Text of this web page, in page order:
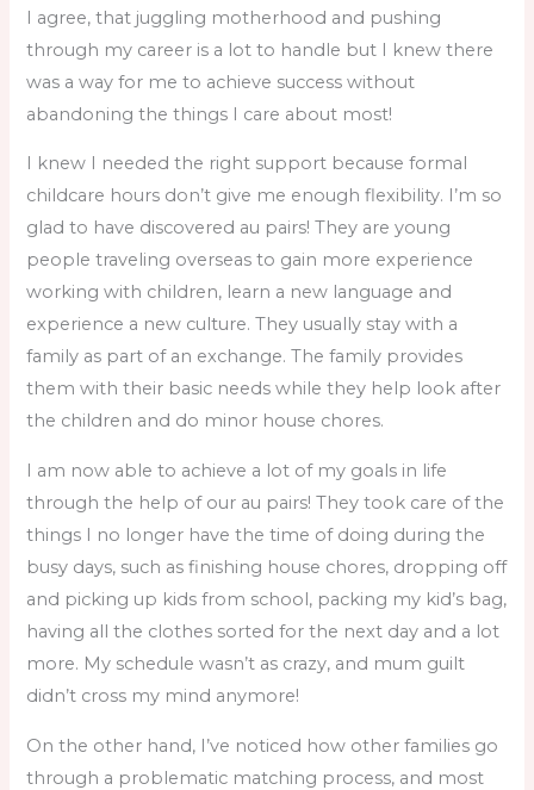
I agree, that juggling motherhood and pushing
through my career is a lot to handle but I knew there
was a way for me to achieve success without
abandoning the things I care about most!
I knew I needed the right support because formal
childcare hours don’t give me enough flexibility. I’m so
glad to have discovered au pairs! They are young
people traveling overseas to gain more experience
working with children, learn a new language and
experience a new culture. They usually stay with a
family as part of an exchange. The family provides
them with their basic needs while they help look after
the children and do minor house chores.
I am now able to achieve a lot of my goals in life
through the help of our au pairs! They took care of the
things I no longer have the time of doing during the
busy days, such as finishing house chores, dropping off
and picking up kids from school, packing my kid’s bag,
having all the clothes sorted for the next day and a lot
more. My schedule wasn’t as crazy, and mum guilt
didn’t cross my mind anymore!
On the other hand, I’ve noticed how other families go
through a problematic matching process, and most